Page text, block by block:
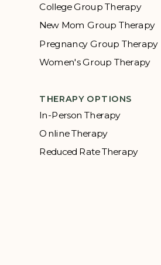
College Group Therapy
New Mom Group Therapy
Pregnancy Group Therapy
Women's Group Therapy
THERAPY OPTIONS
In-Person Therapy
Online Therapy
Reduced Rate Therapy